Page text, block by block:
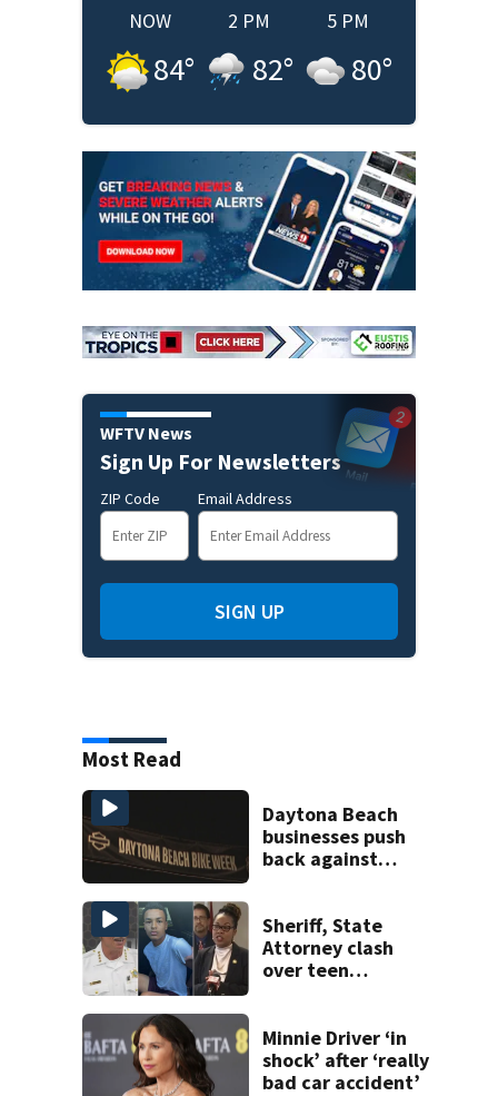
NOW
84°
2 PM
82°
5 PM
80°
WFTV News
Sign Up For Newsletters
ZIP Code Email Address
SIGN UP
Most Read
Daytona Beach
businesses push
back against
Sheriff, State
Attorney clash
over teen
double homicide
Minnie Driver ‘in
shock’ after ‘really
bad car accident’